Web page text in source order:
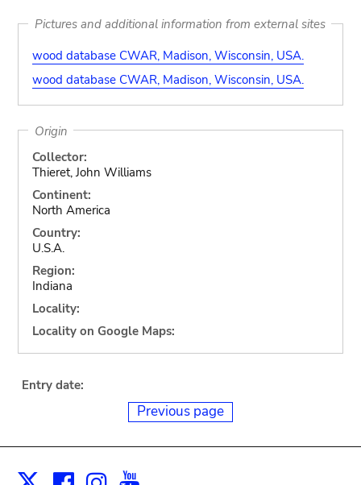
Pictures and additional information from external sites
wood database CWAR, Madison, Wisconsin, USA.
wood database CWAR, Madison, Wisconsin, USA.
Origin
Collector:
Thieret, John Williams
Continent:
North America
Country:
U.S.A.
Region:
Indiana
Locality:
Locality on Google Maps:
Entry date:
Previous page